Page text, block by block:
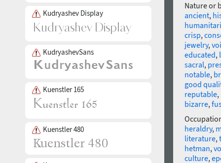
Kudryashev Display
KudryashevSans
Kuenstler 165
Kuenstler 480
Nature or
ancient,
crisp,
jewelry,
educated,
sacral,
notable,
good
reputable,
bizarre,
heraldry,
literature,
hetman,
culture,